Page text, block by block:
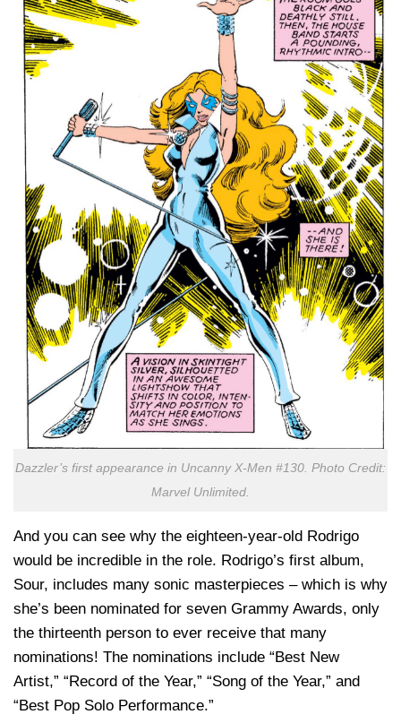
Dazzler’s first appearance in Uncanny X-Men #130. Photo Credit:
Marvel Unlimited.
And you can see why the eighteen-year-old Rodrigo
would be incredible in the role. Rodrigo’s first album,
Sour, includes many sonic masterpieces – which is why
she’s been nominated for seven Grammy Awards, only
the thirteenth person to ever receive that many
nominations! The nominations include “Best New
Artist,” “Record of the Year,” “Song of the Year,” and
“Best Pop Solo Performance.”